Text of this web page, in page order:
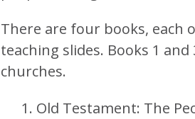
There are four books, each
teaching slides. Books 1
churches.
Old Testament: The